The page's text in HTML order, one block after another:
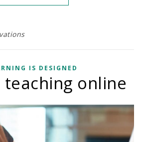
IS DESIGNED
online